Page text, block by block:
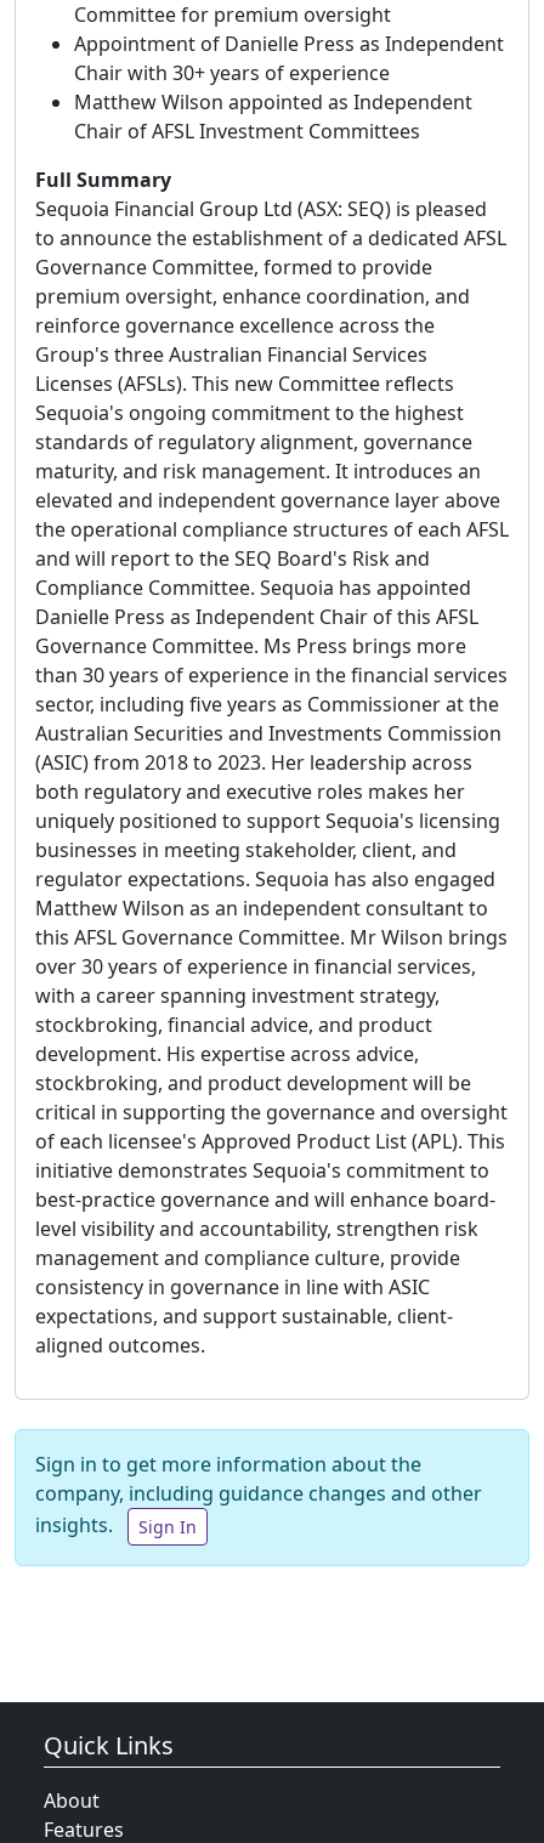
Committee for premium oversight
Appointment of Danielle Press as Independent
Chair with 30+ years of experience
Matthew Wilson appointed as Independent
Chair of AFSL Investment Committees
Full Summary
Sequoia Financial Group Ltd (ASX: SEQ) is pleased
to announce the establishment of a dedicated AFSL
Governance Committee, formed to provide
premium oversight, enhance coordination, and
reinforce governance excellence across the
Group's three Australian Financial Services
Licenses (AFSLs). This new Committee reflects
Sequoia's ongoing commitment to the highest
standards of regulatory alignment, governance
maturity, and risk management. It introduces an
elevated and independent governance layer above
the operational compliance structures of each AFSL
and will report to the SEQ Board's Risk and
Compliance Committee. Sequoia has appointed
Danielle Press as Independent Chair of this AFSL
Governance Committee. Ms Press brings more
than 30 years of experience in the financial services
sector, including five years as Commissioner at the
Australian Securities and Investments Commission
(ASIC) from 2018 to 2023. Her leadership across
both regulatory and executive roles makes her
uniquely positioned to support Sequoia's licensing
businesses in meeting stakeholder, client, and
regulator expectations. Sequoia has also engaged
Matthew Wilson as an independent consultant to
this AFSL Governance Committee. Mr Wilson brings
over 30 years of experience in financial services,
with a career spanning investment strategy,
stockbroking, financial advice, and product
development. His expertise across advice,
stockbroking, and product development will be
critical in supporting the governance and oversight
of each licensee's Approved Product List (APL). This
initiative demonstrates Sequoia's commitment to
best-practice governance and will enhance board-
level visibility and accountability, strengthen risk
management and compliance culture, provide
consistency in governance in line with ASIC
expectations, and support sustainable, client-
aligned outcomes.
Sign in to get more information about the
company, including guidance changes and other
insights.
Sign In
Quick Links
About
Features